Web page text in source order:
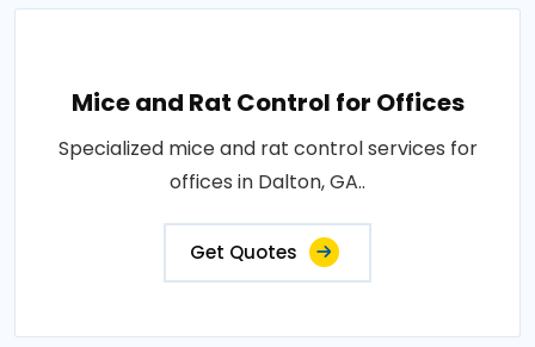
Mice and Rat Control for Offices
Specialized mice and rat control services for
offices in Dalton, GA..
Get Quotes